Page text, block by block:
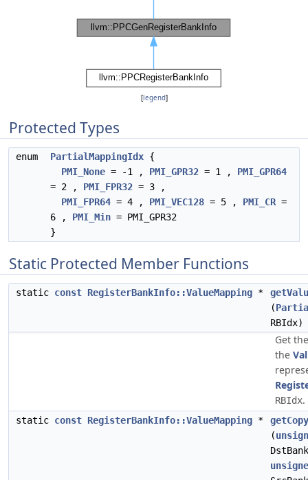
[legend]
Protected Types
enum PartialMappingIdx {
PMI_None = -1 , PMI_GPR32 = 1 , PMI_GPR64
= 2 , PMI_FPR32 = 3 ,
PMI_FPR64 = 4 , PMI_VEC128 = 5 , PMI_CR =
6 , PMI_Min = PMI_GPR32
}
Static Protected Member Functions
static const RegisterBankInfo::ValueMapping *
(
RBIdx)
Get
the
RBIdx.
static const RegisterBankInfo::ValueMapping *
(